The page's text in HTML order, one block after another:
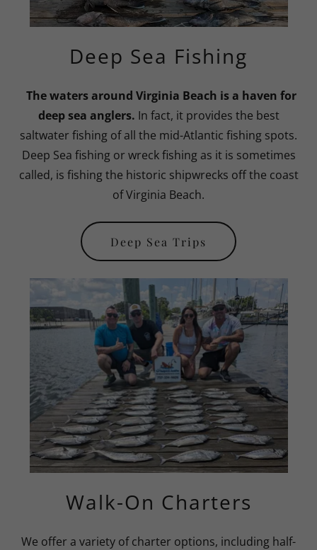
Deep Sea Fishing
The waters around Virginia Beach is a haven for
deep sea anglers. In fact, it provides the best
saltwater fishing of all the mid-Atlantic fishing spots.
Deep Sea fishing or wreck fishing as it is sometimes
called, is fishing the historic shipwrecks off the coast
of Virginia Beach.
Deep Sea Trips
Walk-On Charters
We offer a variety of charter options, including half-